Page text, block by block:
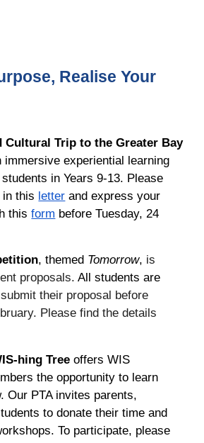
Realise Your
Cultural Trip to the Greater Bay
immersive experiential learning
in Years 9-13. Please
this letter and express your
thisform before Tuesday, 24
, themed Tomorrow, is
proposals.All students are
submit their proposal before
Please find the details
hing Tree offers WIS
the opportunity to learn
Our PTA invites parents,
to donate their time and
To participate, please